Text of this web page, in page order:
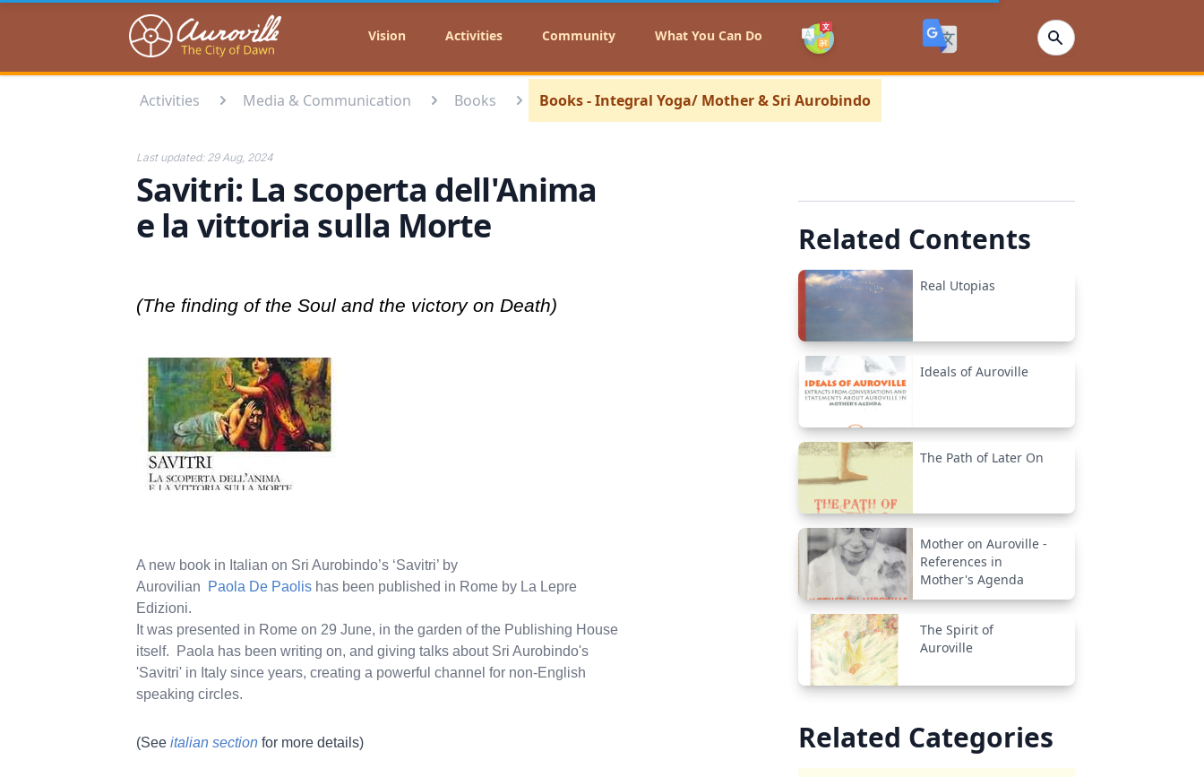
Auroville Vision Activities Community What You Can Do
Activities Media & Communication Books Books - Integral Yoga/ Mother & Sri Aurobindo
Last updated: 29 Aug, 2024
Savitri: La scoperta dell'Anima
e la vittoria sulla Morte
(The finding of the Soul and the victory on Death)
A new book in Italian on Sri Aurobindo’s ‘Savitri’ by
Aurovilian
Paola De Paolis has been published in Rome by La Lepre
Edizioni.
It was presented in Rome on 29 June, in the garden of the Publishing House
itself. Paola has been writing on, and giving talks about Sri Aurobindo's
'Savitri' in Italy since years, creating a powerful channel for non-English
speaking circles.
(See italian section for more details)
Related Contents
Real Utopias
Ideals of Auroville
The Path of Later On
Mother on Auroville -
References in
Mother's Agenda
The Spirit of
Auroville
Related Categories